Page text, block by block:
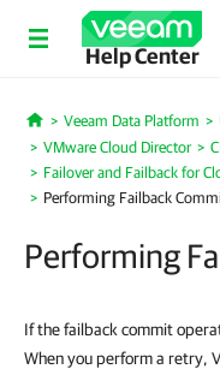
Help Center
Home
Veeam Data Platform
VMware Cloud Director
Failover and Failback for
Performing Failback
Performing
If the failback commit
When you perform a retry,